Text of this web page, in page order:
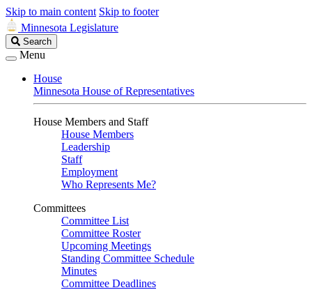
Skip to main content Skip to footer
Minnesota Legislature
Search
Legislature
Search
Menu
House
Minnesota House of Representatives
House Members and Staff
House Members
Leadership
Staff
Employment
Who Represents Me?
Committees
Committee List
Committee Roster
Upcoming Meetings
Standing Committee Schedule
Minutes
Committee Deadlines